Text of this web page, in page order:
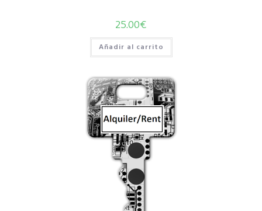
25.00€
Añadir al carrito